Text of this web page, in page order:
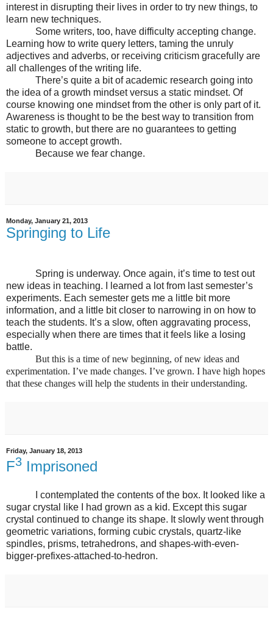
interest in disrupting their lives in order to try new things, to
learn new techniques.
Some writers, too, have difficulty accepting change.
Learning how to write query letters, taming the unruly
adjectives and adverbs, or receiving criticism gracefully are
all challenges of the writing life.
There’s quite a bit of academic research going into
the idea of a growth mindset versus a static mindset. Of
course knowing one mindset from the other is only part of it.
Awareness is thought to be the best way to transition from
static to growth, but there are no guarantees to getting
someone to accept growth.
Because we fear change.
Monday, January 21, 2013
Springing to Life
Spring is underway. Once again, it’s time to test out
new ideas in teaching. I learned a lot from last semester’s
experiments. Each semester gets me a little bit more
information, and a little bit closer to narrowing in on how to
teach the students. It’s a slow, often aggravating process,
especially when there are times that it feels like a losing
battle.
But this is a time of new beginning, of new ideas and
experimentation. I’ve made changes. I’ve grown. I have high hopes
that these changes will help the students in their understanding.
Friday, January 18, 2013
F3 Imprisoned
I contemplated the contents of the box. It looked like a
sugar crystal like I had grown as a kid. Except this sugar
crystal continued to change its shape. It slowly went through
geometric variations, forming cubic crystals, quartz-like
spindles, prisms, tetrahedrons, and shapes-with-even-
bigger-prefixes-attached-to-hedron.